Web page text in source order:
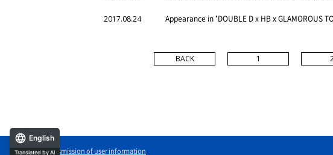
2017.08.24 Appearance in "DOUBLE D x HB x GLAMOROUS
BACK 1
External transmission of user information
English
Translated by AI